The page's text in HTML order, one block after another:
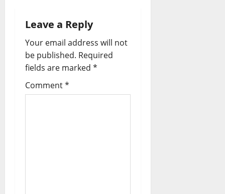
v
i
g
a
Leave a Reply
Your email address will not
be published. Required
fields are marked *
Comment*